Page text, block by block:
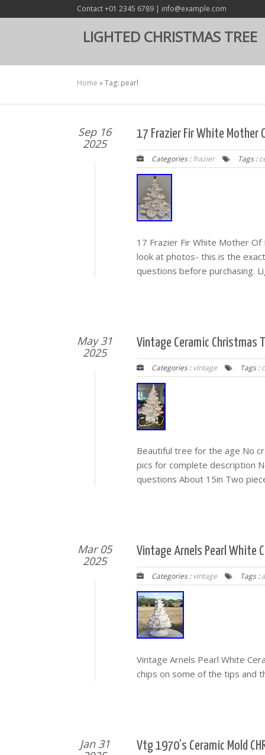
Contact +01 2345 6789 | info@example.com
LIGHTED CHRISTMAS TREE
Home »Tag: pearl
Sep 16
2025
17 Frazier Fir White Mother
Categories :frazier Tags :
17 Frazier Fir White Mother Of
look at photos- this is the
questions before purchasing.
May 31
2025
Vintage Ceramic Christmas
Categories :vintage Tags :
Beautiful tree for the age No
pics for complete description
questions About 15in Two
Mar 05
2025
Vintage Arnels Pearl White
Categories :vintage Tags :
Vintage Arnels Pearl White
chips on some of the tips and
Jan 31
Vtg 1970’s Ceramic Mold